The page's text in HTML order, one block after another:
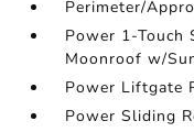
Perimeter/
Power 1-
Moonroof w/
Power Liftgate
Power Sliding